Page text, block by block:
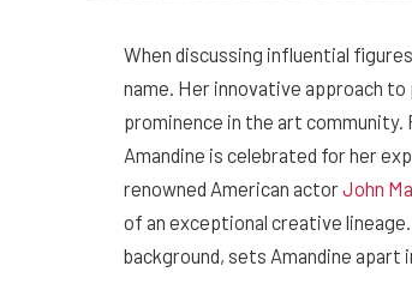
When discussing influential
name. Her innovative approach
prominence in the art
Amandine is celebrated for her
renowned American actorJohn
of an exceptional creative
background, sets Amandine apart